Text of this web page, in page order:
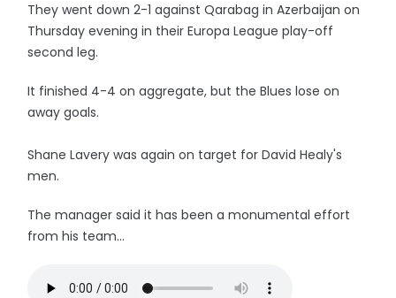
They went down 2-1 against Qarabag in Azerbaijan on
Thursday evening in their Europa League play-off
second leg.
It finished 4-4 on aggregate, but the Blues lose on
away goals.
Shane Lavery was again on target for David Healy's
men.
The manager said it has been a monumental effort
from his team...